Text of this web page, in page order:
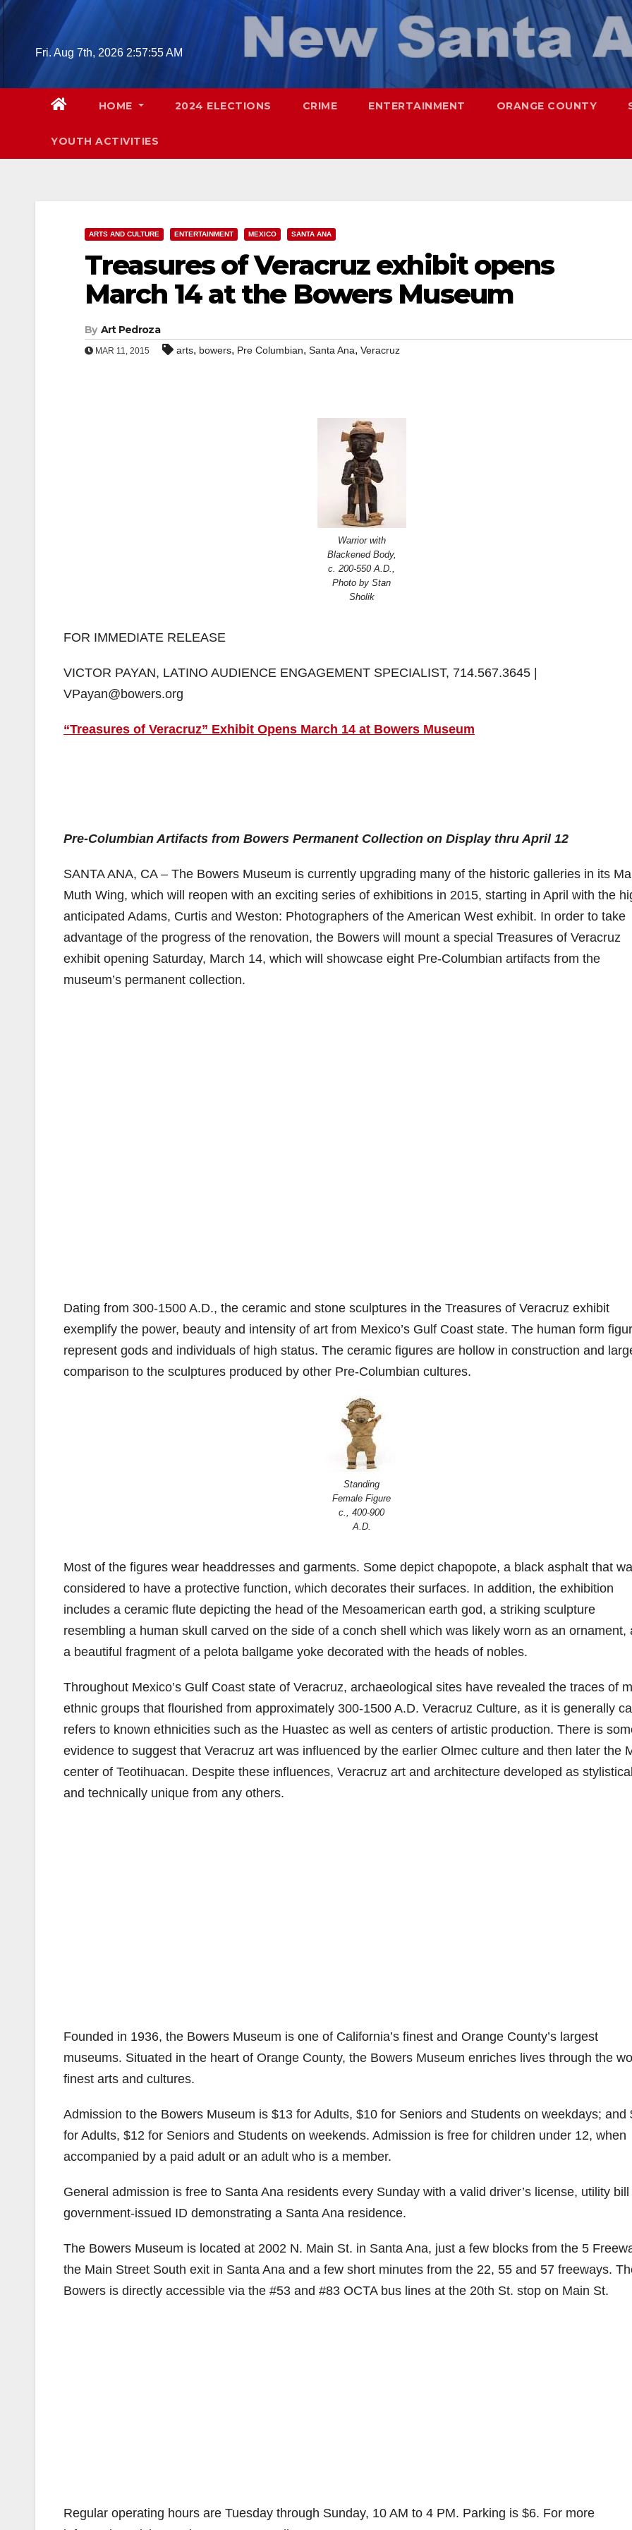
Skip
Fri. Aug 7th, 2026 2:57:56 AM
HOME 2024 ELECTIONS CRIME ENTERTAINMENT ORANGE COUNTY
YOUTH ACTIVITIES
ARTS AND CULTURE ENTERTAINMENT MEXICO SANTA ANA
Treasures of Veracruz exhibit opens
March 14 at the Bowers Museum
By Art Pedroza
MAR 11, 2015 arts, bowers, Pre Columbian, Santa Ana, Veracruz
Warrior with
Blackened Body,
c. 200-550 A.D.,
Photo by Stan
Sholik
FOR IMMEDIATE RELEASE
VICTOR PAYAN, LATINO AUDIENCE ENGAGEMENT SPECIALIST, 714.567.3645 |
VPayan@bowers.org
“Treasures of Veracruz” Exhibit Opens March 14 at Bowers Museum
Pre-Columbian Artifacts from Bowers Permanent Collection on Display thru April 12
SANTA ANA, CA – The Bowers Museum is currently upgrading many of the historic galleries in its
Muth Wing, which will reopen with an exciting series of exhibitions in 2015, starting in April with the
anticipated Adams, Curtis and Weston: Photographers of the American West exhibit. In order to take
advantage of the progress of the renovation, the Bowers will mount a special Treasures of Veracruz
exhibit opening Saturday, March 14, which will showcase eight Pre-Columbian artifacts from the
museum’s permanent collection.
Dating from 300-1500 A.D., the ceramic and stone sculptures in the Treasures of Veracruz exhibit
exemplify the power, beauty and intensity of art from Mexico’s Gulf Coast state. The human form
represent gods and individuals of high status. The ceramic figures are hollow in construction and
comparison to the sculptures produced by other Pre-Columbian cultures.
Standing
Female Figure
c., 400-900
A.D.
Most of the figures wear headdresses and garments. Some depict chapopote, a black asphalt that
considered to have a protective function, which decorates their surfaces. In addition, the exhibition
includes a ceramic flute depicting the head of the Mesoamerican earth god, a striking sculpture
resembling a human skull carved on the side of a conch shell which was likely worn as an ornament,
a beautiful fragment of a pelota ballgame yoke decorated with the heads of nobles.
Throughout Mexico’s Gulf Coast state of Veracruz, archaeological sites have revealed the traces of
ethnic groups that flourished from approximately 300-1500 A.D. Veracruz Culture, as it is generally
refers to known ethnicities such as the Huastec as well as centers of artistic production. There is
evidence to suggest that Veracruz art was influenced by the earlier Olmec culture and then later the
center of Teotihuacan. Despite these influences, Veracruz art and architecture developed as
and technically unique from any others.
Founded in 1936, the Bowers Museum is one of California’s finest and Orange County’s largest
museums. Situated in the heart of Orange County, the Bowers Museum enriches lives through the
finest arts and cultures.
Admission to the Bowers Museum is $13 for Adults, $10 for Seniors and Students on weekdays; and
for Adults, $12 for Seniors and Students on weekends. Admission is free for children under 12, when
accompanied by a paid adult or an adult who is a member.
General admission is free to Santa Ana residents every Sunday with a valid driver’s license, utility bill
government-issued ID demonstrating a Santa Ana residence.
The Bowers Museum is located at 2002 N. Main St. in Santa Ana, just a few blocks from the 5
the Main Street South exit in Santa Ana and a few short minutes from the 22, 55 and 57 freeways.
Bowers is directly accessible via the #53 and #83 OCTA bus lines at the 20th St. stop on Main St.
Regular operating hours are Tuesday through Sunday, 10 AM to 4 PM. Parking is $6. For more